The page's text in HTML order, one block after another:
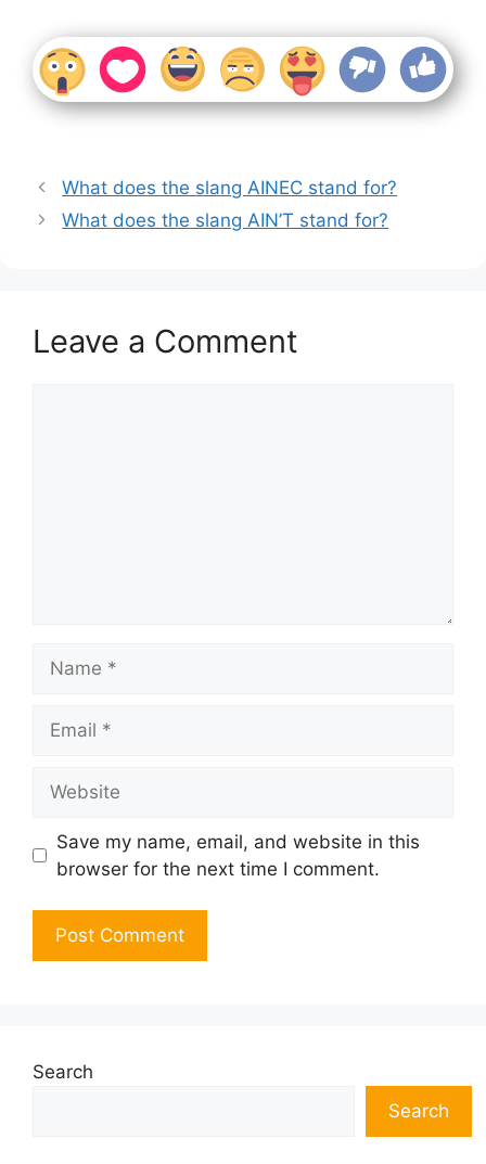
What does the slang AINEC stand for?
What does the slang AIN’T stand for?
Leave a Comment
Save my name, email, and website in this
browser for the next time I comment.
Search
Search